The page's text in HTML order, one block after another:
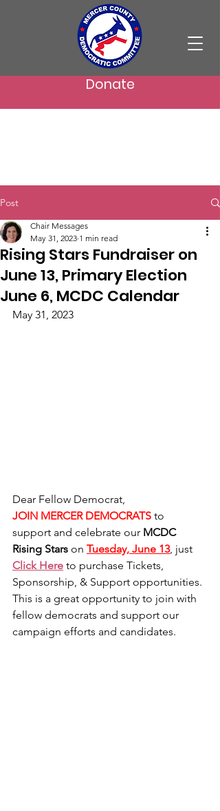
Donate
Post
Rising Stars Fundraiser on
June 13, Primary Election
June 6, MCDC Calendar
Chair Messages
May 31, 2023 1 min read
May 31, 2023
Dear Fellow Democrat,
JOIN MERCER DEMOCRATS to
support and celebrate our MCDC
Rising Stars on Tuesday, June 13, just
Click Here to purchase Tickets,
Sponsorship, & Support opportunities.
This is a great opportunity to join with
fellow democrats and support our
campaign efforts and candidates.